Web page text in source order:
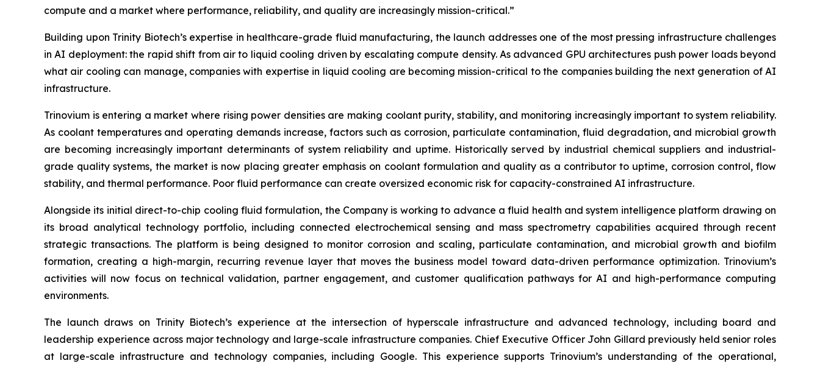
compute and a market where performance, reliability, and quality are increasingly mission-critical.”
Building upon Trinity Biotech’s expertise in healthcare-grade fluid manufacturing, the launch addresses one of the most pressing infrastructure challenges
in AI deployment: the rapid shift from air to liquid cooling driven by escalating compute density. As advanced GPU architectures push power loads beyond
what air cooling can manage, companies with expertise in liquid cooling are becoming mission-critical to the companies building the next generation of AI
infrastructure.
Trinovium is entering a market where rising power densities are making coolant purity, stability, and monitoring increasingly important to system reliability.
As coolant temperatures and operating demands increase, factors such as corrosion, particulate contamination, fluid degradation, and microbial growth
are becoming increasingly important determinants of system reliability and uptime. Historically served by industrial chemical suppliers and industrial-
grade quality systems, the market is now placing greater emphasis on coolant formulation and quality as a contributor to uptime, corrosion control, flow
stability, and thermal performance. Poor fluid performance can create oversized economic risk for capacity-constrained AI infrastructure.
Alongside its initial direct-to-chip cooling fluid formulation, the Company is working to advance a fluid health and system intelligence platform drawing on
its broad analytical technology portfolio, including connected electrochemical sensing and mass spectrometry capabilities acquired through recent
strategic transactions. The platform is being designed to monitor corrosion and scaling, particulate contamination, and microbial growth and biofilm
formation, creating a high-margin, recurring revenue layer that moves the business model toward data-driven performance optimization. Trinovium’s
activities will now focus on technical validation, partner engagement, and customer qualification pathways for AI and high-performance computing
environments.
The launch draws on Trinity Biotech’s experience at the intersection of hyperscale infrastructure and advanced technology, including board and
leadership experience across major technology and large-scale infrastructure companies. Chief Executive Officer John Gillard previously held senior roles
at large-scale infrastructure and technology companies, including Google. This experience supports Trinovium’s understanding of the operational,